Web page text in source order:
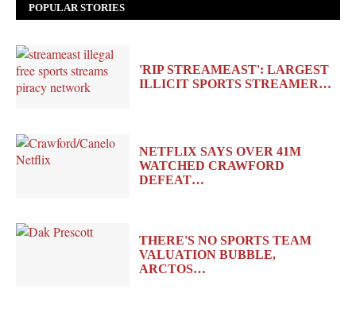
POPULAR STORIES
'RIP STREAMEAST': LARGEST
ILLICIT SPORTS STREAMER…
NETFLIX SAYS OVER 41M
WATCHED CRAWFORD
DEFEAT…
THERE'S NO SPORTS TEAM
VALUATION BUBBLE,
ARCTOS…